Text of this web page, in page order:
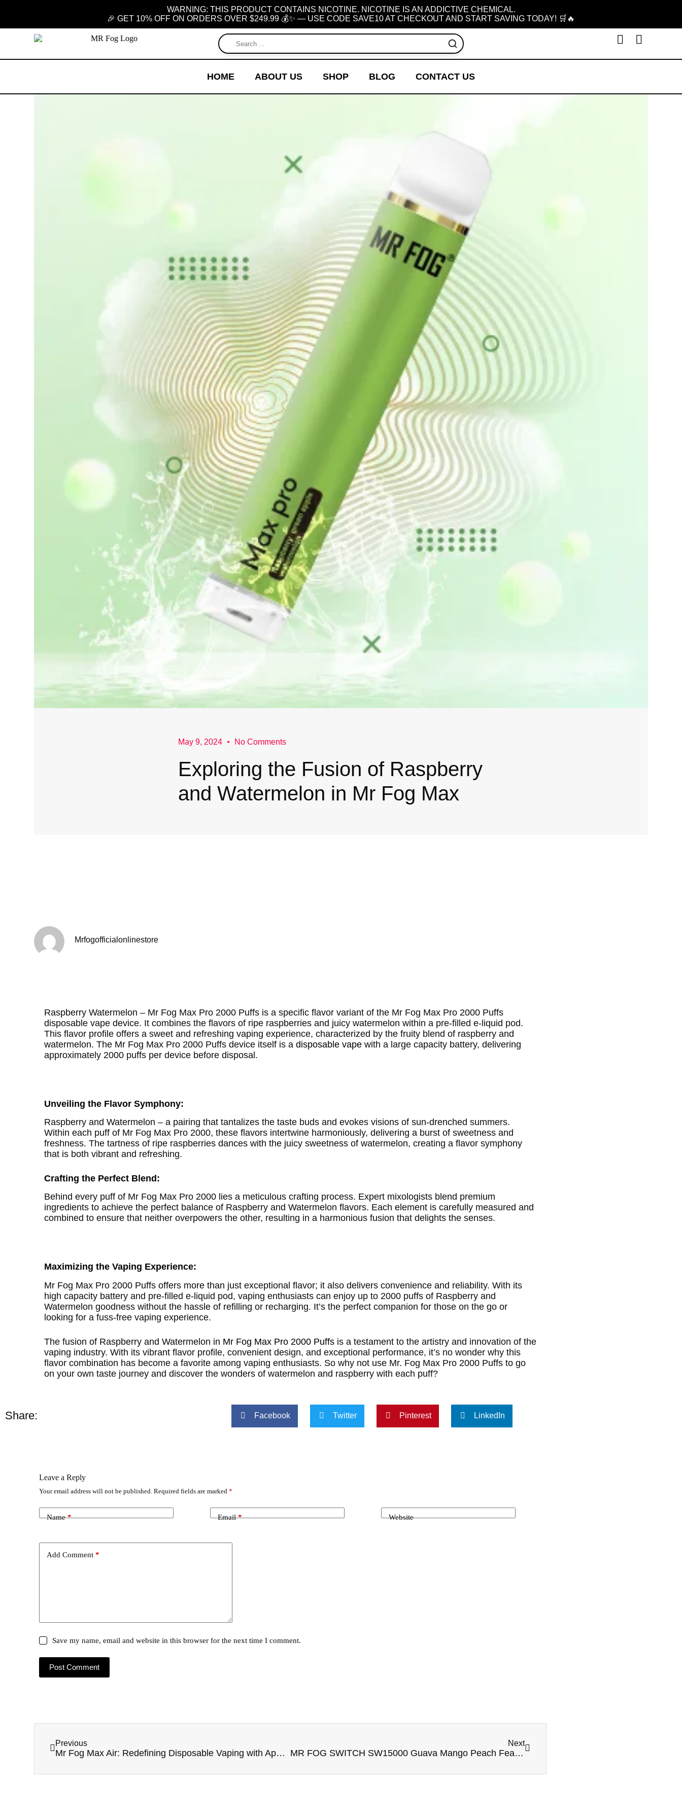
WARNING: THIS PRODUCT CONTAINS NICOTINE. NICOTINE IS AN ADDICTIVE CHEMICAL.
🎉 GET 10% OFF ON ORDERS OVER $249.99 💰✨ — USE CODE SAVE10 AT CHECKOUT AND START SAVING TODAY! 🛒🔥
HOME ABOUT US SHOP BLOG CONTACT US
May 9, 2024 No Comments
Exploring the Fusion of Raspberry
and Watermelon in Mr Fog Max
Mrfogofficialonlinestore
Raspberry Watermelon – Mr Fog Max Pro 2000 Puffs is a specific flavor variant of the Mr Fog Max Pro 2000 Puffs
disposable vape device. It combines the flavors of ripe raspberries and juicy watermelon within a pre-filled e-liquid pod.
This flavor profile offers a sweet and refreshing vaping experience, characterized by the fruity blend of raspberry and
watermelon. The Mr Fog Max Pro 2000 Puffs device itself is adisposable vape with a large capacity battery, delivering
approximately 2000 puffs per device before disposal.
Unveiling the Flavor Symphony:
Raspberry and Watermelon – a pairing that tantalizes the taste buds and evokes visions of sun-drenched summers.
Within each puff of Mr Fog Max Pro 2000, these flavors intertwine harmoniously, delivering a burst of sweetness and
freshness. The tartness of ripe raspberries dances with the juicy sweetness of watermelon, creating a flavor symphony
that is both vibrant and refreshing.
Crafting the Perfect Blend:
Behind every puff of Mr Fog Max Pro 2000 lies a meticulous crafting process. Expert mixologists blend premium
ingredients to achieve the perfect balance of Raspberry and Watermelon flavors. Each element is carefully measured and
combined to ensure that neither overpowers the other, resulting in a harmonious fusion that delights the senses.
Maximizing the Vaping Experience:
Mr Fog Max Pro 2000 Puffs offers more than just exceptional flavor; it also delivers convenience and reliability. With its
high capacity battery and pre-filled e-liquid pod, vaping enthusiasts can enjoy up to 2000 puffs of Raspberry and
Watermelon goodness without the hassle of refilling or recharging. It’s the perfect companion for those on the go or
looking for a fuss-free vaping experience.
The fusion of Raspberry and Watermelon in Mr Fog Max Pro 2000 Puffs is a testament to the artistry and innovation of the
vaping industry. With its vibrant flavor profile, convenient design, and exceptional performance, it’s no wonder why this
flavor combination has become a favorite among vaping enthusiasts. So why not use Mr. Fog Max Pro 2000 Puffs to go
on your own taste journey and discover the wonders of watermelon and raspberry with each puff?
Share: Facebook Twitter Pinterest LinkedIn
Leave a Reply
Your email address will not be published. Required fields are marked*
Name* Email* Website
Add Comment *
Save my name, email and website in this browser for the next time I comment.
Post Comment
Previous
Mr Fog Max Air: Redefining Disposable Vaping with Apple Blueberry Ice
Next
MR FOG SWITCH SW15000 Guava Mango Peach Features